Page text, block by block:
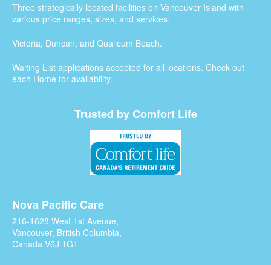
Three strategically located facilities on Vancouver Island with
various price ranges, sizes, and services.
Victoria, Duncan, and Qualicum Beach.
Waiting List applications accepted for all locations. Check out
each Home for availability.
Trusted by Comfort Life
Nova Pacific Care
216-1628 West 1st Avenue,
Vancouver, British Columbia,
Canada V6J 1G1